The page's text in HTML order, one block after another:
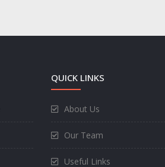
QUICK LINKS
About Us
Our Team
Useful Links